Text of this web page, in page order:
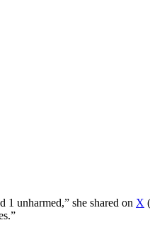
1 unharmed,” she shared on X